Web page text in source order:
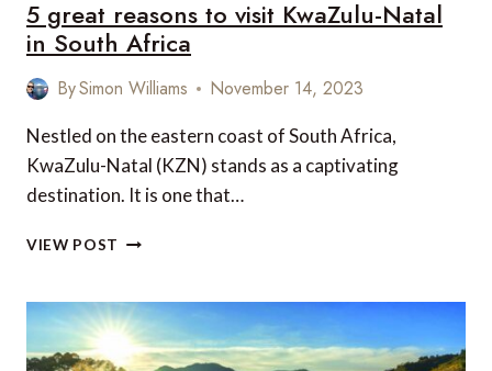
5 great reasons to visit KwaZulu-Natal
in South Africa
BySimon Williams November 14, 2023
Nestled on the eastern coast of South Africa,
KwaZulu-Natal (KZN) stands as a captivating
destination. It is one that…
VIEW POST
TO
VISIT
KWAZULU-